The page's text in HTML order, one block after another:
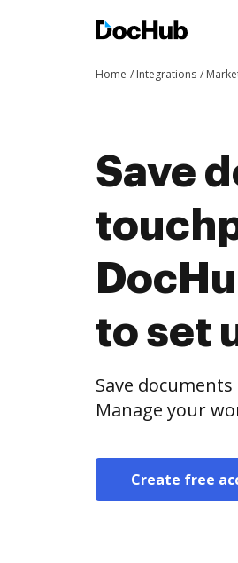
Home Integrations
Save
to set
Save
Manage your
Create free